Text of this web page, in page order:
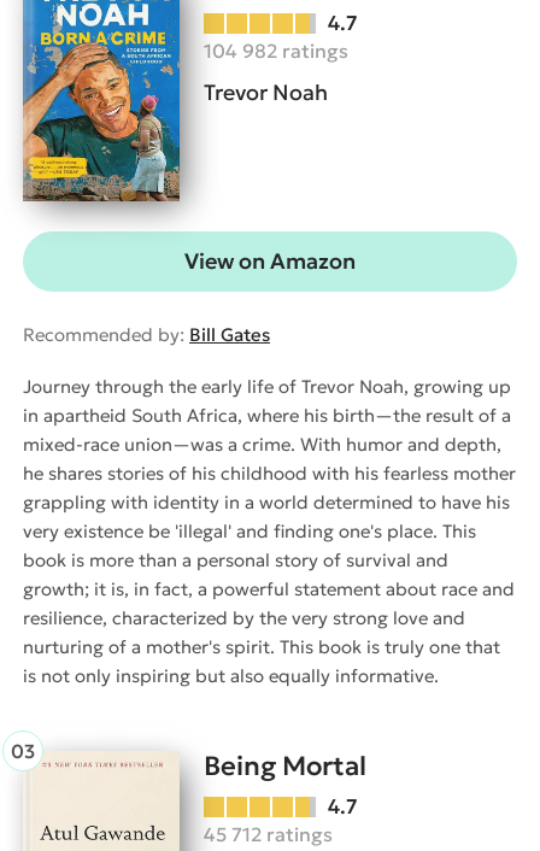
4.7
104 982 ratings
Trevor Noah
View on Amazon
Recommended by: Bill Gates
Journey through the early life of Trevor Noah, growing up
in apartheid South Africa, where his birth—the result of a
mixed-race union—was a crime. With humor and depth,
he shares stories of his childhood with his fearless mother
grappling with identity in a world determined to have his
very existence be 'illegal' and finding one's place. This
book is more than a personal story of survival and
growth; it is, in fact, a powerful statement about race and
resilience, characterized by the very strong love and
nurturing of a mother's spirit. This book is truly one that
is not only inspiring but also equally informative.
Being Mortal
4.7
45 712 ratings